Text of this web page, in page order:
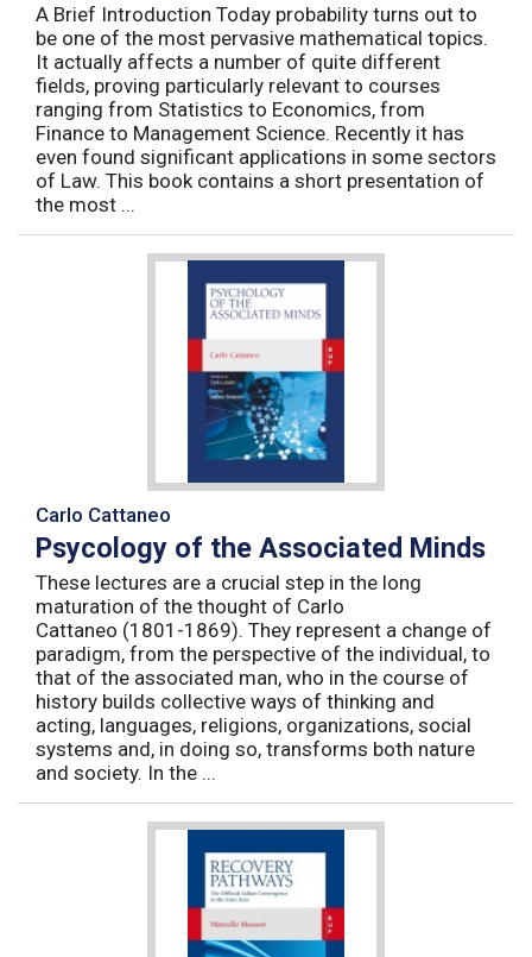
A Brief Introduction Today probability turns out to
be one of the most pervasive mathematical topics.
It actually affects a number of quite different
fields, proving particularly relevant to courses
ranging from Statistics to Economics, from
Finance to Management Science. Recently it has
even found significant applications in some sectors
of Law. This book contains a short presentation of
the most ...
Carlo Cattaneo
Psycology of the Associated Minds
These lectures are a crucial step in the long
maturation of the thought of Carlo
Cattaneo (1801-1869). They represent a change of
paradigm, from the perspective of the individual, to
that of the associated man, who in the course of
history builds collective ways of thinking and
acting, languages, religions, organizations, social
systems and, in doing so, transforms both nature
and society. In the ...